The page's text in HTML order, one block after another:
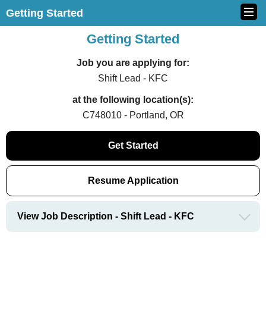
Getting Started
Getting Started
Job you are applying for:
Shift Lead - KFC
at the following location(s):
C748010 - Portland, OR
Get Started
Resume Application
View Job Description - Shift Lead - KFC